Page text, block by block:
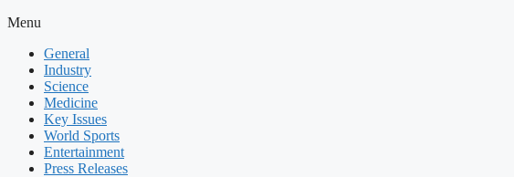
Menu
General
Industry
Science
Medicine
Key Issues
World Sports
Entertainment
Press Releases